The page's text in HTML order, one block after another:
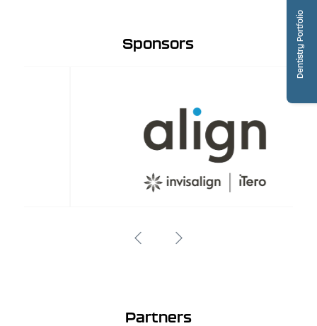
Dentistry Portfolio
Sponsors
Partners